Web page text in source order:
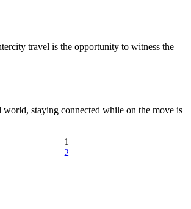
travel is the opportunity to witness the
world, staying connected while on the move is
1
2